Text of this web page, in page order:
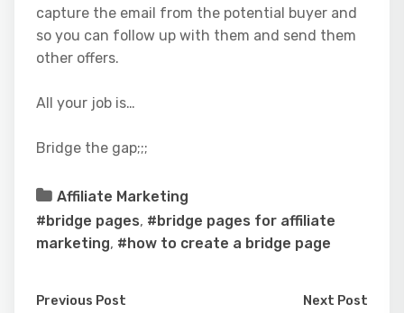
capture the email from the potential buyer and
so you can follow up with them and send them
other offers.
All your job is…
Bridge the gap;;;
Affiliate Marketing
#bridge pages, #bridge pages for affiliate
marketing, #how to create a bridge page
Previous Post Next Post